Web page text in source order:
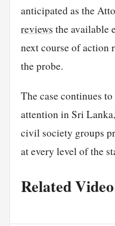
anticipated as the
reviews the available
next course of action
the probe.
The case continues
attention in Sri
civil society groups
at every level of the
Related Video